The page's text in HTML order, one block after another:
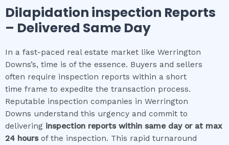
Dilapidation inspection Reports
– Delivered Same Day
In a fast-paced real estate market like Werrington
Downs’s, time is of the essence. Buyers and sellers
often require inspection reports within a short
time frame to expedite the transaction process.
Reputable inspection companies in Werrington
Downs understand this urgency and commit to
delivering inspection reports within same day or at max
24 hours of the inspection. This rapid turnaround